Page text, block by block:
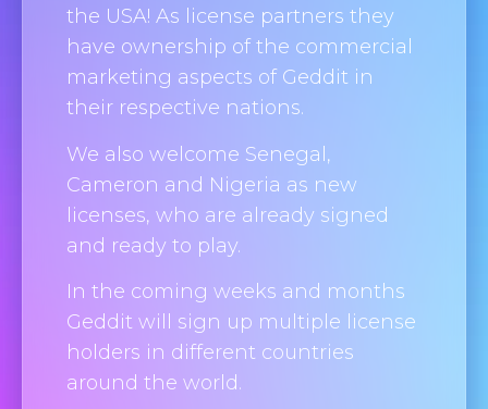
the USA! As license partners they
have ownership of the commercial
marketing aspects of Geddit in
their respective nations.
We also welcome Senegal,
Cameron and Nigeria as new
licenses, who are already signed
and ready to play.
In the coming weeks and months
Geddit will sign up multiple license
holders in different countries
around the world.